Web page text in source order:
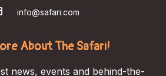
info@safari.com
About The Safari!
news, events and behind-the-